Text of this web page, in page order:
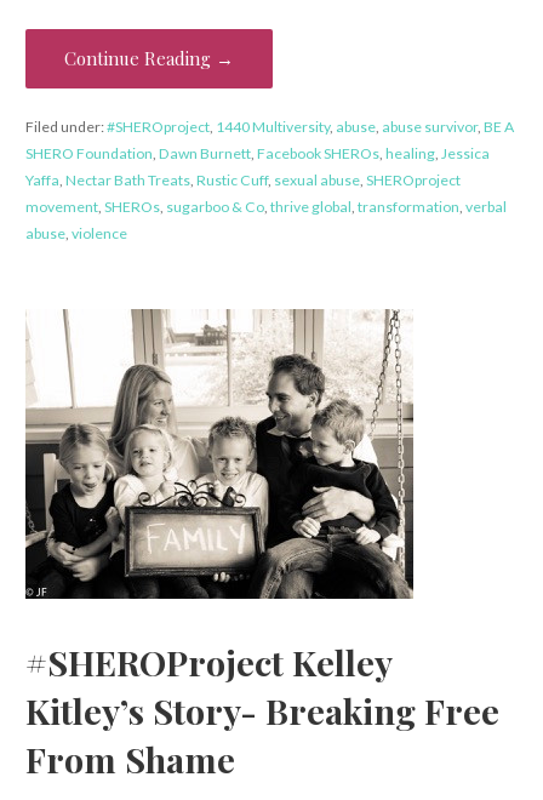
Continue Reading →
Filed under:#SHEROproject, 1440 Multiversity, abuse, abuse survivor, BE A
SHERO Foundation, Dawn Burnett, Facebook SHEROs, healing, Jessica
Yaffa, Nectar Bath Treats, Rustic Cuff, sexual abuse, SHEROproject
movement, SHEROs, sugarboo & Co, thrive global, transformation, verbal
abuse, violence
#SHEROProject Kelley
Kitley’s Story- Breaking Free
From Shame